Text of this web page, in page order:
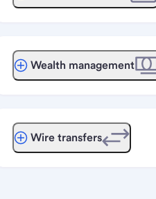
Wealth management
Wire transfers